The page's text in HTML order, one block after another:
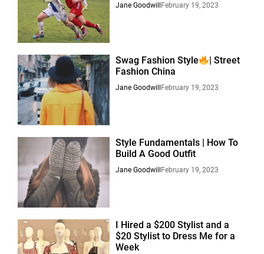
Jane Goodwill February 19, 2023
Swag Fashion Style
| Street
Fashion China
Jane Goodwill February 19, 2023
Style Fundamentals | How To
Build A Good Outfit
Jane Goodwill February 19, 2023
I Hired a $200 Stylist and a
$20 Stylist to Dress Me for a
Week